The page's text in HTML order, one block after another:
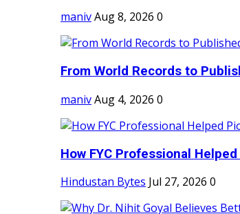
manivAug 8, 2026 0
From World Records to
manivAug 4, 2026 0
How FYC Professional
Hindustan Bytes Jul 27, 2026 0